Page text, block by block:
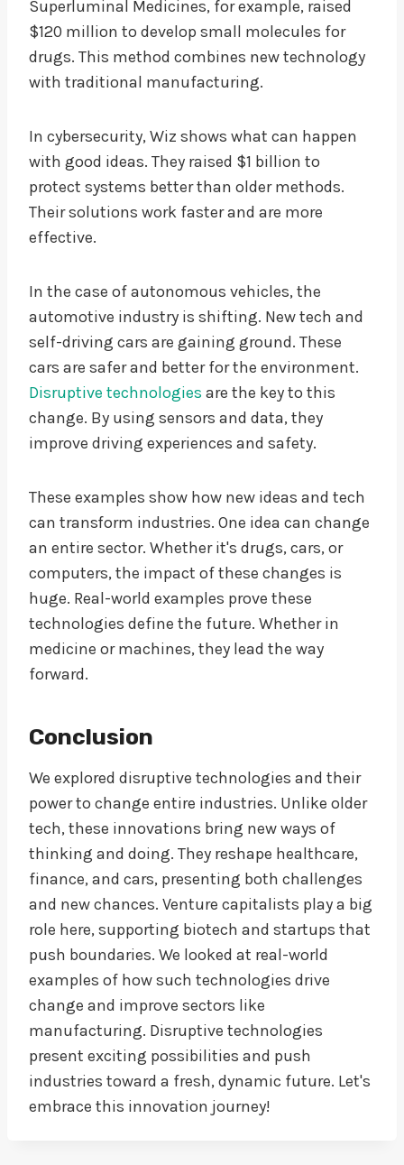
Superluminal Medicines, for example, raised
$120 million to develop small molecules for
drugs. This method combines new technology
with traditional manufacturing.
In cybersecurity, Wiz shows what can happen
with good ideas. They raised $1 billion to
protect systems better than older methods.
Their solutions work faster and are more
effective.
In the case of autonomous vehicles, the
automotive industry is shifting. New tech and
self-driving cars are gaining ground. These
cars are safer and better for the environment.
Disruptive technologies are the key to this
change. By using sensors and data, they
improve driving experiences and safety.
These examples show how new ideas and tech
can transform industries. One idea can change
an entire sector. Whether it's drugs, cars, or
computers, the impact of these changes is
huge. Real-world examples prove these
technologies define the future. Whether in
medicine or machines, they lead the way
forward.
Conclusion
We explored disruptive technologies and their
power to change entire industries. Unlike older
tech, these innovations bring new ways of
thinking and doing. They reshape healthcare,
finance, and cars, presenting both challenges
and new chances. Venture capitalists play a big
role here, supporting biotech and startups that
push boundaries. We looked at real-world
examples of how such technologies drive
change and improve sectors like
manufacturing. Disruptive technologies
present exciting possibilities and push
industries toward a fresh, dynamic future. Let's
embrace this innovation journey!